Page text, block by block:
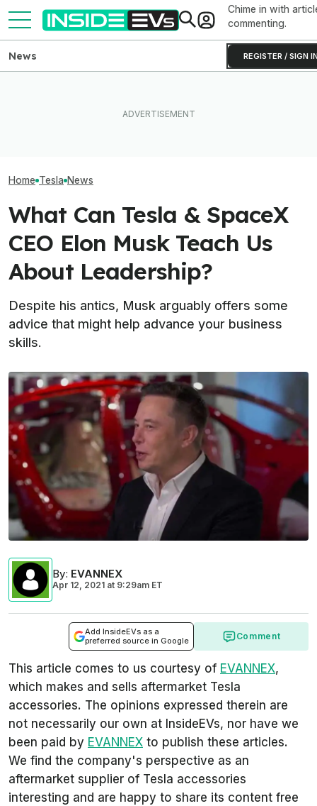
Chime in with
commenting.
REGISTER / SIGN
News
Home Tesla News
What Can Tesla & SpaceX
CEO Elon Musk Teach Us
About Leadership?
Despite his antics, Musk arguably offers some
advice that might help advance your business
skills.
By: EVANNEX
Apr 12, 2021 at 9:29am ET
Add InsideEVs as a
preferred source in Google
Comment
This article comes to us courtesy of EVANNEX,
which makes and sells aftermarket Tesla
accessories. The opinions expressed therein are
not necessarily our own at InsideEVs, nor have we
been paid by EVANNEX to publish these articles.
We find the company's perspective as an
aftermarket supplier of Tesla accessories
interesting and are happy to share its content free